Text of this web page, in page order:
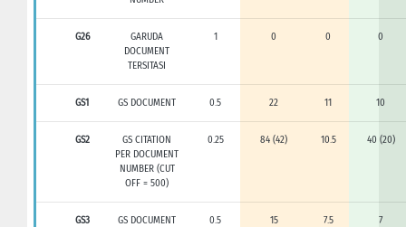
G26
GARUDA
DOCUMENT
TERSITASI
1 0 0 0
GS1 GS DOCUMENT 0.5 22 11 10
GS2
GS CITATION
PER DOCUMENT
NUMBER (CUT
OFF = 500)
0.25 84 (42) 10.5 40 (20)
GS3
GS DOCUMENT
0.5 15 7.5 7